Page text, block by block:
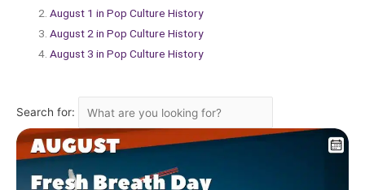
August 1 in Pop Culture History
August 2 in Pop Culture History
August 3 in Pop Culture History
Search for: